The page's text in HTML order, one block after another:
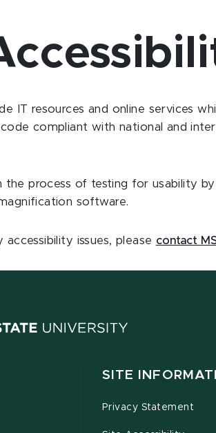
IT resources and online services
compliant with national and
the process of testing for usability
software.
accessibility issues, please contact
SITE
Privacy Statement